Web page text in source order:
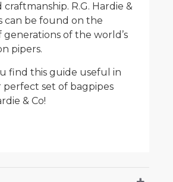
R.G. Hardie &
can be found on the
of the world’s
pipers.
find this guide useful in
set of bagpipes
& Co!